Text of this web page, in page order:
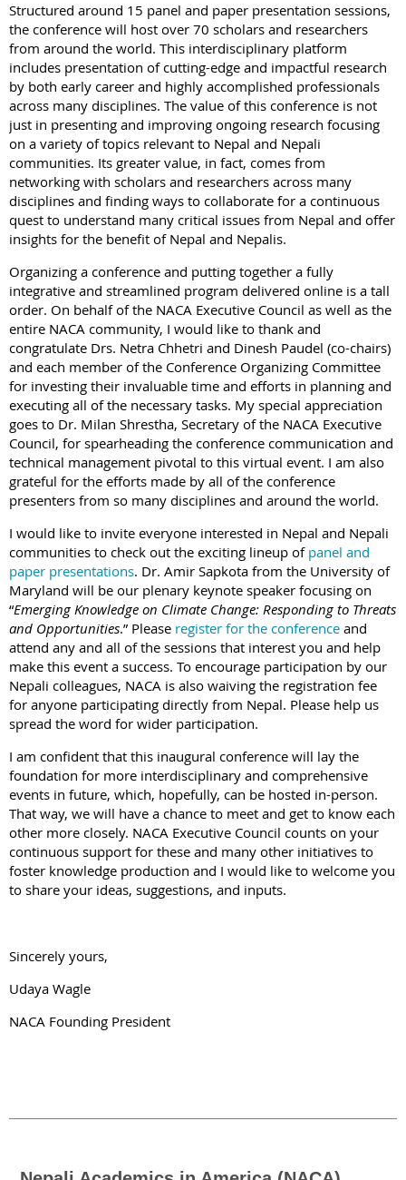
Structured around 15 panel and paper presentation sessions,
the conference will host over 70 scholars and researchers
from around the world. This interdisciplinary platform
includes presentation of cutting-edge and impactful research
by both early career and highly accomplished professionals
across many disciplines. The value of this conference is not
just in presenting and improving ongoing research focusing
on a variety of topics relevant to Nepal and Nepali
communities. Its greater value, in fact, comes from
networking with scholars and researchers across many
disciplines and finding ways to collaborate for a continuous
quest to understand many critical issues from Nepal and offer
insights for the benefit of Nepal and Nepalis.
Organizing a conference and putting together a fully
integrative and streamlined program delivered online is a tall
order. On behalf of the NACA Executive Council as well as the
entire NACA community, I would like to thank and
congratulate Drs. Netra Chhetri and Dinesh Paudel (co-chairs)
and each member of the Conference Organizing Committee
for investing their invaluable time and efforts in planning and
executing all of the necessary tasks. My special appreciation
goes to Dr. Milan Shrestha, Secretary of the NACA Executive
Council, for spearheading the conference communication and
technical management pivotal to this virtual event. I am also
grateful for the efforts made by all of the conference
presenters from so many disciplines and around the world.
I would like to invite everyone interested in Nepal and Nepali
communities to check out the exciting lineup of panel and
paper presentations. Dr. Amir Sapkota from the University of
Maryland will be our plenary keynote speaker focusing on
“Emerging Knowledge on Climate Change: Responding to Threats
and Opportunities.” Please register for the conference and
attend any and all of the sessions that interest you and help
make this event a success. To encourage participation by our
Nepali colleagues, NACA is also waiving the registration fee
for anyone participating directly from Nepal. Please help us
spread the word for wider participation.
I am confident that this inaugural conference will lay the
foundation for more interdisciplinary and comprehensive
events in future, which, hopefully, can be hosted in-person.
That way, we will have a chance to meet and get to know each
other more closely. NACA Executive Council counts on your
continuous support for these and many other initiatives to
foster knowledge production and I would like to welcome you
to share your ideas, suggestions, and inputs.
Sincerely yours,
Udaya Wagle
NACA Founding President